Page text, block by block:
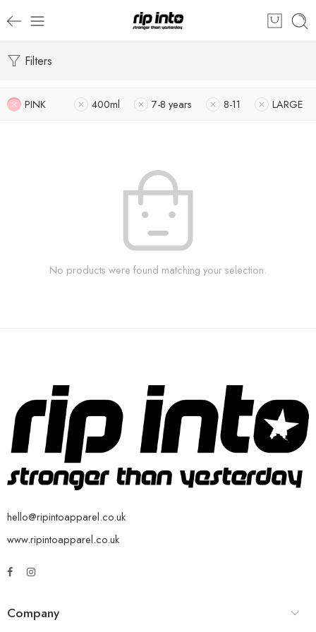
Filters
PINK 400ml 7-8 years 8-11 LARGE
No products were found matching your selection.
hello@ripintoapparel.co.uk
www.ripintoapparel.co.uk
Company